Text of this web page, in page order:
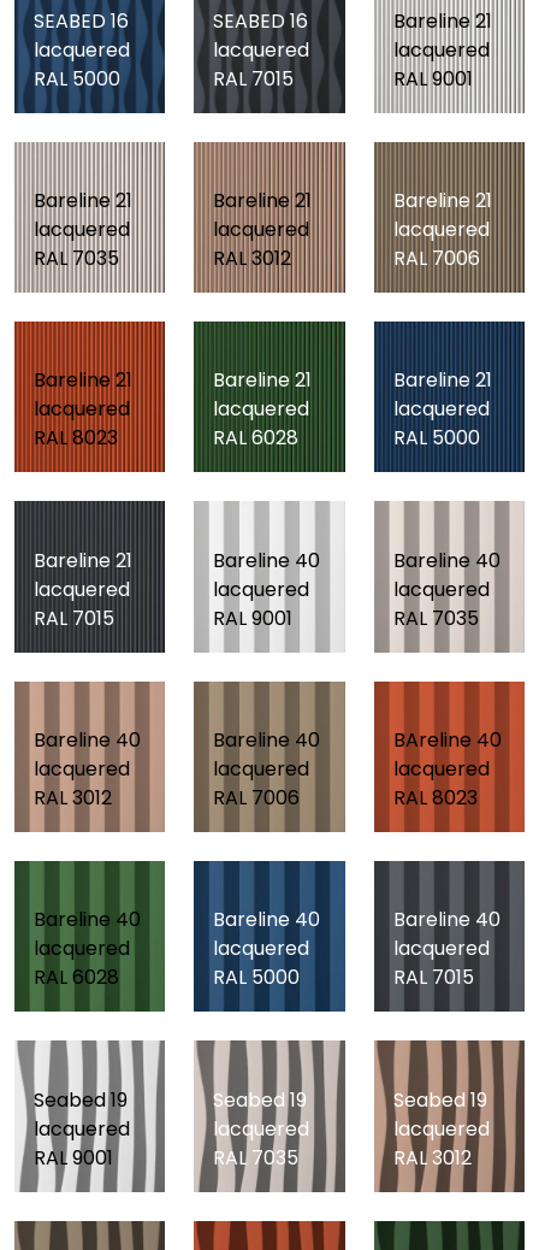
SEABED 16
lacquered
RAL 5000
SEABED 16
lacquered
RAL 7015
Bareline 21
lacquered
RAL 9001
Bareline 21
lacquered
RAL 7035
Bareline 21
lacquered
RAL 3012
Bareline 21
lacquered
RAL 7006
Bareline 21
lacquered
RAL 8023
Bareline 21
lacquered
RAL 6028
Bareline 21
lacquered
RAL 5000
Bareline 21
lacquered
RAL 7015
Bareline 40
lacquered
RAL 9001
Bareline 40
lacquered
RAL 7035
Bareline 40
lacquered
RAL 3012
Bareline 40
lacquered
RAL 7006
BAreline 40
lacquered
RAL 8023
Bareline 40
lacquered
RAL 6028
Bareline 40
lacquered
RAL 5000
Bareline 40
lacquered
RAL 7015
Seabed 19
lacquered
RAL 9001
Seabed 19
lacquered
RAL 7035
Seabed 19
lacquered
RAL 3012